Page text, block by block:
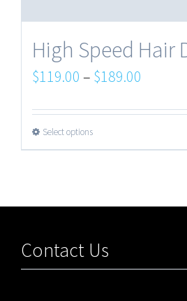
High Speed Hair
$119.00 – $189.00
Select options
Contact Us